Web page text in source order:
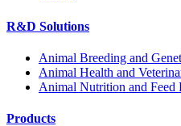
R&D Solutions
Animal Breeding and
Animal Health and
Animal Nutrition and Feed
Products